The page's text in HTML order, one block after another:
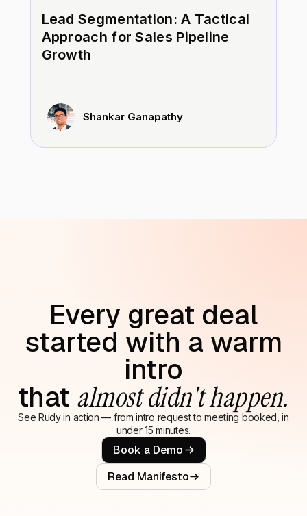
Lead Segmentation: A Tactical
Approach for Sales Pipeline
Growth
Shankar Ganapathy
Every great deal
started with a warm
intro
that almost didn't happen.
See Rudy in action — from intro request to meeting booked, in
under 15 minutes.
Book a Demo
Read Manifesto